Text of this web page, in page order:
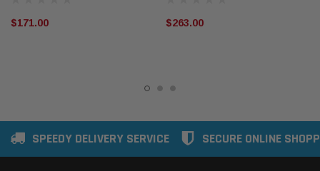
$171.00 $263.00
SPEEDY DELIVERY SERVICE SECURE ONLINE